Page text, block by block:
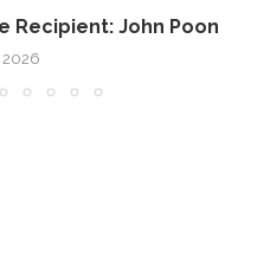
Recipient: John Poon
2026